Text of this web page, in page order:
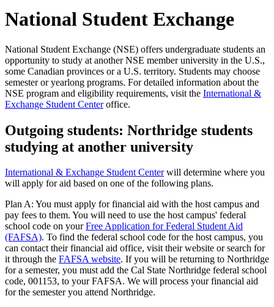
National Student Exchange
National Student Exchange (NSE) offers undergraduate students an
opportunity to study at another NSE member university in the U.S.,
some Canadian provinces or a U.S. territory. Students may choose
semester or yearlong programs. For detailed information about the
NSE program and eligibility requirements, visit the International &
Exchange Student Centeroffice.
Outgoing students: Northridge students
studying at another university
International & Exchange Student Centerwill determine where you
will apply for aid based on one of the following plans.
Plan A: You must apply for financial aid with the host campus and
pay fees to them. You will need to use the host campus' federal
school code on yourFree Application for Federal Student Aid
(FAFSA). To find the federal school code for the host campus, you
can contact their financial aid office, visit their website or search for
it through the FAFSA website. If you will be returning to Northridge
for a semester, you must add the Cal State Northridge federal school
code, 001153, to your FAFSA. We will process your financial aid
for the semester you attend Northridge.